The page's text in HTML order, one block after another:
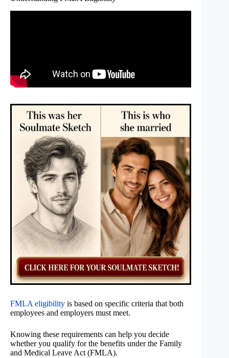
FMLA eligibility is based on specific criteria that both
employees and employers must meet.
Knowing these requirements can help you decide
whether you qualify for the benefits under the Family
and Medical Leave Act (FMLA).